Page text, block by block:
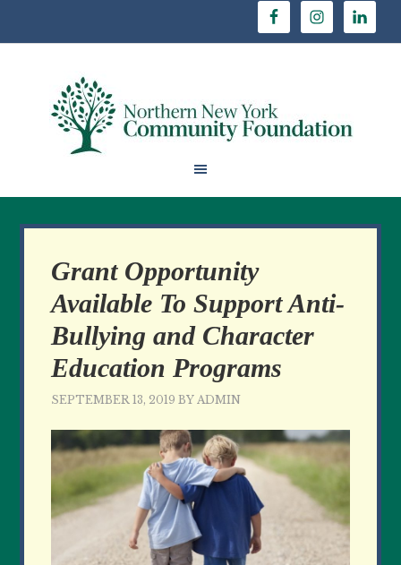
Grant Opportunity
Available To Support Anti-
Bullying and Character
Education Programs
SEPTEMBER 13, 2019 BYADMIN